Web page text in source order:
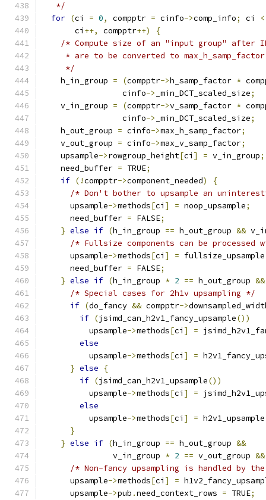
   */
for (ci = 0, compptr = cinfo->comp_info; ci <
       ci
++, compptr++)
{
/* Compute size of an "input group" after
* are to be converted to
     */
    h_in_group
= (compptr->h_samp_factor *
                 cinfo
-> _min_DCT_scaled_size;
    v_in_group
= (compptr->v_samp_factor *
                 cinfo
-> _min_DCT_scaled_size;
    h_out_group
= cinfo->max_h_samp_factor;
    v_out_group
= cinfo->max_v_samp_factor;
    upsample
->rowgroup_height[ci ] = v_in_group;
    need_buffer
= TRUE;
if (!compptr->component_needed)
{
/* Don't bother to upsample an
      upsample
->methods[ci ] = noop_upsample;
      need_buffer
= FALSE;
} else if (h_in_group == h_out_group &&
/* Fullsize components can be processed
      upsample
->methods[ci ] = fullsize_upsample
      need_buffer
= FALSE;
} else if (h_in_group * 2 == h_out_group &&
/* Special cases for 2h1v upsampling */
if (do_fancy && compptr->
if (jsimd_can_h2v1_fancy_upsample())
          upsample
->methods[ci ] =
else
          upsample
->methods[ci ] =
} else
{
if (jsimd_can_h2v1_upsample())
          upsample
->methods[ci ] =
else
          upsample
->methods[ci ] = h2v1_upsample
}
} else if (h_in_group == h_out_group &&
               v_in_group
* 2 == v_out_group &&
/* Non-fancy upsampling is handled by
      upsample
->methods[ci ] =
      upsample
->pub .need_context_rows = TRUE;